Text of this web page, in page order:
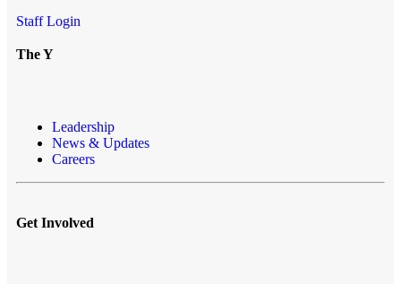
Staff Login
The Y
Leadership
News & Updates
Careers
Get Involved